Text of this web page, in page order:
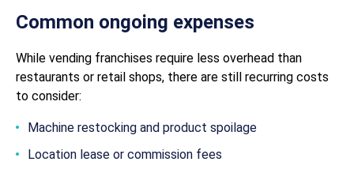
Common ongoing expenses
While vending franchises require less overhead than
restaurants or retail shops, there are still recurring costs
to consider:
Machine restocking and product spoilage
Location lease or commission fees